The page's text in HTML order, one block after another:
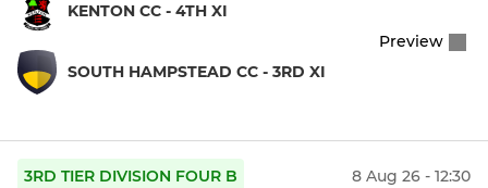
KENTON CC - 4TH XI
SOUTH HAMPSTEAD CC - 3RD XI
Preview
3RD TIER DIVISION FOUR B 8 Aug 26 - 12:30